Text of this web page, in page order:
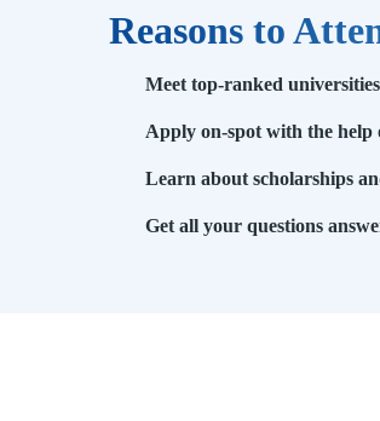
Reasons to
Meet top-ranked
Apply on-spot with the help
Learn about scholarships
Get all your questions